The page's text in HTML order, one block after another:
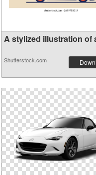
A stylized illustration of
Shutterstock.com